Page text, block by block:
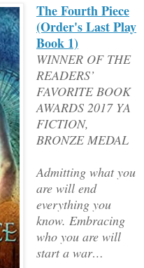
The Fourth Piece
(Order's Last Play
Book 1)
WINNER OF THE
READERS’
FAVORITE BOOK
AWARDS 2017 YA
FICTION,
BRONZE MEDAL
Admitting what you
are will end
everything you
know. Embracing
who you are will
start a war…